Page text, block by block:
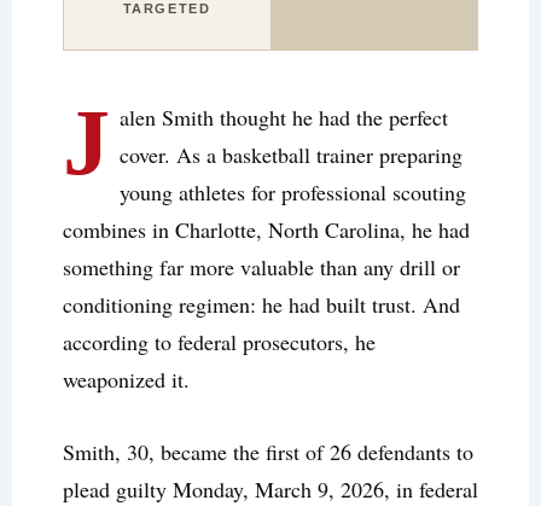
TARGETED
J alen Smith thought he had the perfect
cover. As a basketball trainer preparing
young athletes for professional scouting
combines in Charlotte, North Carolina, he had
something far more valuable than any drill or
conditioning regimen: he had built trust. And
according to federal prosecutors, he
weaponized it.
Smith, 30, became the first of 26 defendants to
plead guilty Monday, March 9, 2026, in federal